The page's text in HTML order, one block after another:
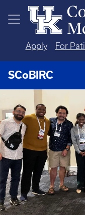
Skip to main content
Apply For
SCoBIRC